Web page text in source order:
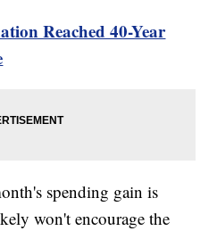
Reached 40-Year
spending gain is
won't encourage the